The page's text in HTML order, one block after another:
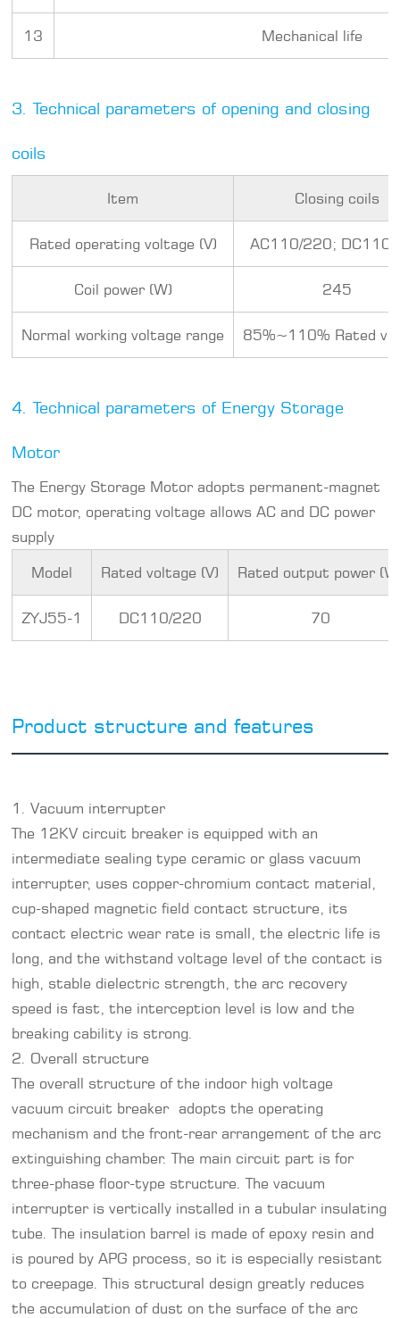
13 Mechanical life
3. Technical parameters of opening and closing
coils
Item Closing coils
Rated operating voltage (V) AC110/220;
Coil power (W) 245
Normal working voltage range 85%~110% Rated
4. Technical parameters of Energy Storage
Motor
The Energy Storage Motor adopts permanent-magnet
DC motor, operating voltage allows AC and DC power
supply
Model
Rated voltage (V) Rated output power
ZYJ55-1 DC110/220 70
Product structure and features
1. Vacuum interrupter
The 12KV circuit breaker is equipped with an
intermediate sealing type ceramic or glass vacuum
interrupter, uses copper-chromium contact material,
cup-shaped magnetic field contact structure, its
contact electric wear rate is small, the electric life is
long, and the withstand voltage level of the contact is
high, stable dielectric strength, the arc recovery
speed is fast, the interception level is low and the
breaking cability is strong.
2. Overall structure
The overall structure of the indoor high voltage
vacuum circuit breaker adopts the operating
mechanism and the front-rear arrangement of the arc
extinguishing chamber. The main circuit part is for
three-phase floor-type structure. The vacuum
interrupter is vertically installed in a tubular insulating
tube. The insulation barrel is made of epoxy resin and
is poured by APG process, so it is especially resistant
to creepage. This structural design greatly reduces
the accumulation of dust on the surface of the arc